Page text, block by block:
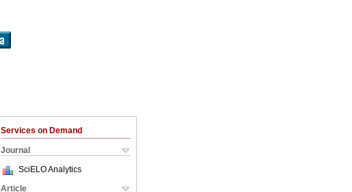
Services on Demand
Journal
SciELO Analytics
Article